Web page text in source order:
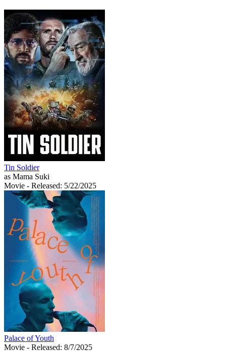
Tin Soldier
as Mama Suki
Movie - Released: 5/22/2025
Palace of Youth
Movie - Released: 8/7/2025